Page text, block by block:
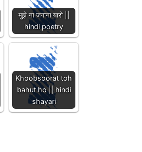
मुझे ना जगाना यारो ||
hindi poetry
Khoobsoorat toh
bahut ho || hindi
shayari